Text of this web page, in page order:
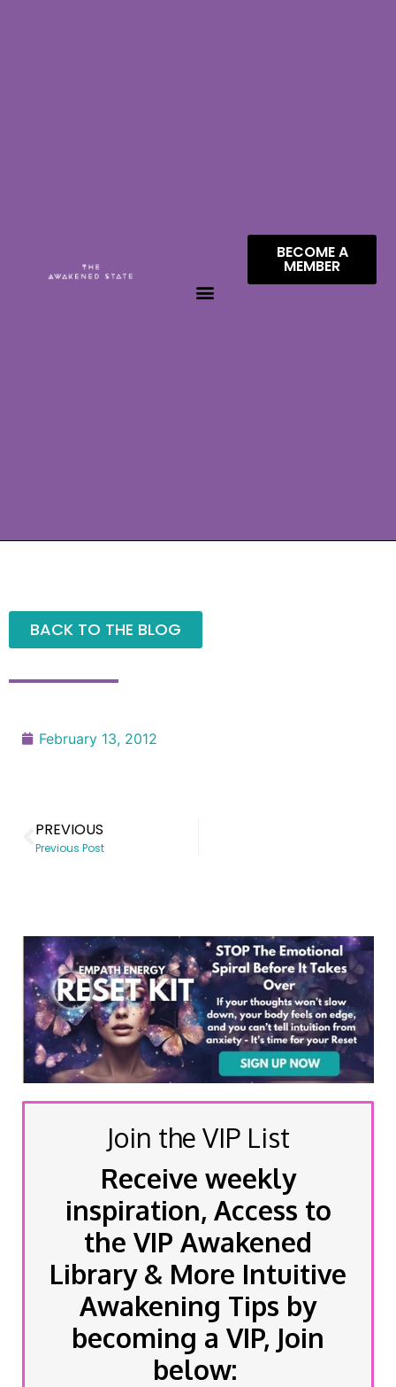
BECOME A
MEMBER
BACK TO THE BLOG
February 13, 2012
PREVIOUS
Previous Post
Join the VIP List
Receive weekly
inspiration, Access to
the VIP Awakened
Library & More Intuitive
Awakening Tips by
becoming a VIP, Join
below: